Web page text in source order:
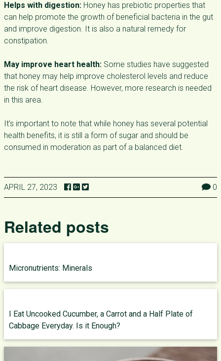
Helps with digestion: Honey has prebiotic properties that
can help promote the growth of beneficial bacteria in the gut
and improve digestion. It is also a natural remedy for
constipation.
May improve heart health: Some studies have suggested
that honey may help improve cholesterol levels and reduce
the risk of heart disease. However, more research is needed
in this area.
It’s important to note that while honey has several potential
health benefits, it is still a form of sugar and should be
consumed in moderation as part of a balanced diet.
APRIL 27, 2023 0
Related posts
Micronutrients: Minerals
I Eat Uncooked Cucumber, a Carrot and a Half Plate of
Cabbage Everyday. Is it Enough?